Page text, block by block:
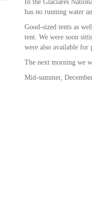
In the Glaciares
has no running water
Good-sized tents as
tent. We were soon
were also available for
The next morning we
Mid-summer,